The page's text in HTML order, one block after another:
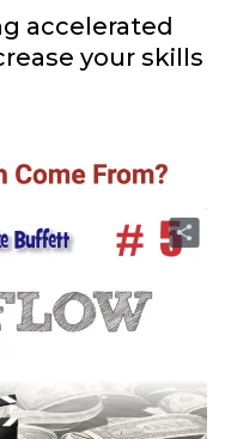
accelerated
your skills